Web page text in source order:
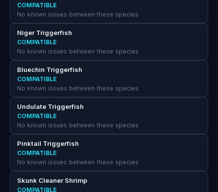
COMPATIBLE
No known issues between these species
Niger Triggerfish
COMPATIBLE
No known issues between these species
Bluechin Triggerfish
COMPATIBLE
No known issues between these species
Undulate Triggerfish
COMPATIBLE
No known issues between these species
Pinktail Triggerfish
COMPATIBLE
No known issues between these species
Skunk Cleaner Shrimp
COMPATIBLE